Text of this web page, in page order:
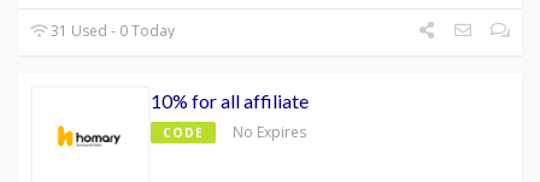
31 Used - 0 Today
10% for all affiliate
CODE No Expires